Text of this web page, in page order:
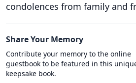
condolences from family and
Share Your Memory
Contribute your memory to the online
guestbook to be featured in this
keepsake book.